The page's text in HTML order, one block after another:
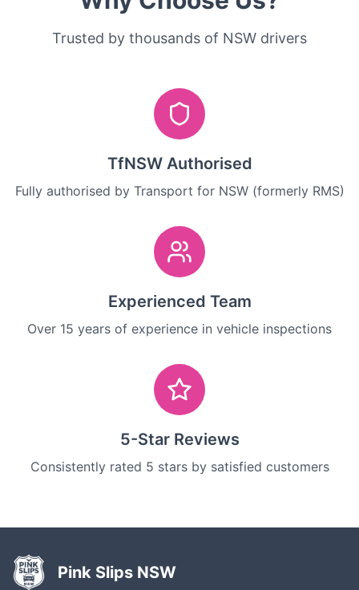
Trusted by thousands of NSW drivers
TfNSW Authorised
Fully authorised by Transport for NSW (formerly RMS)
Experienced Team
Over 15 years of experience in vehicle inspections
5-Star Reviews
Consistently rated 5 stars by satisfied customers
Pink Slips NSW